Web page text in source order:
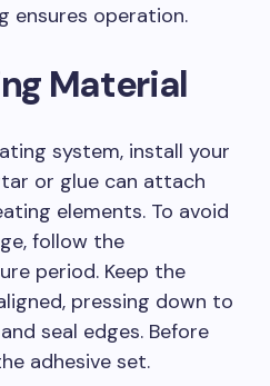
ensures operation.
Material
system, install your
or glue can attach
elements. To avoid
follow the
period. Keep the
pressing down to
seal edges. Before
adhesive set.